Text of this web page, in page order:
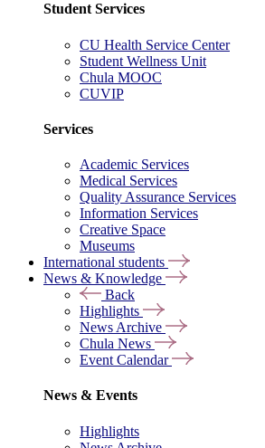
Student Services
CU Health Service Center
Student Wellness Unit
Chula MOOC
CUVIP
Services
Academic Services
Medical Services
Quality Assurance Services
Information Services
Creative Space
Museums
International students
News & Knowledge
Back
Highlights
News Archive
Chula News
Event Calendar
News & Events
Highlights